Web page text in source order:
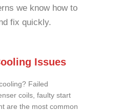
we know how to
fix quickly.
Issues
Failed
coils, faulty start
are the most common